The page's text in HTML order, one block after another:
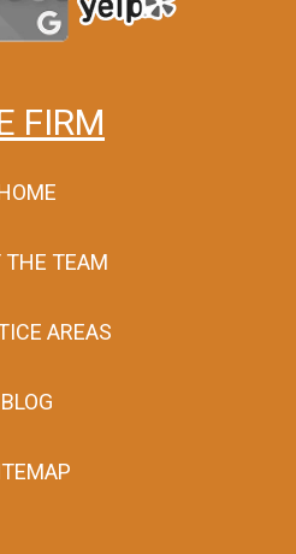
FIRM
THE TEAM
AREAS
BLOG